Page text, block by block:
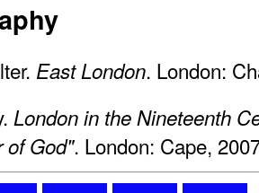
East London. London:
London in the Nineteenth
of God". London: Cape,